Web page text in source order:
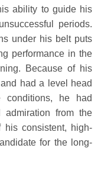
ability to guide his
periods.
under his belt puts
performance in the
Because of his
had a level head
conditions, he had
from the
consistent, high-
for the long-